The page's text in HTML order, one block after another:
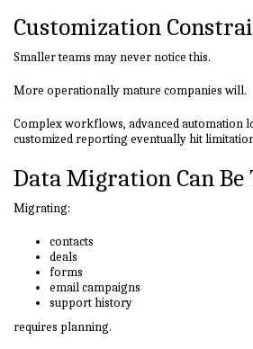
Customization
Smaller teams may never notice this.
More operationally mature companies will.
Complex workflows, advanced automation
customized reporting eventually hit
Data Migration Can Be
Migrating:
contacts
deals
forms
email campaigns
support history
requires planning.